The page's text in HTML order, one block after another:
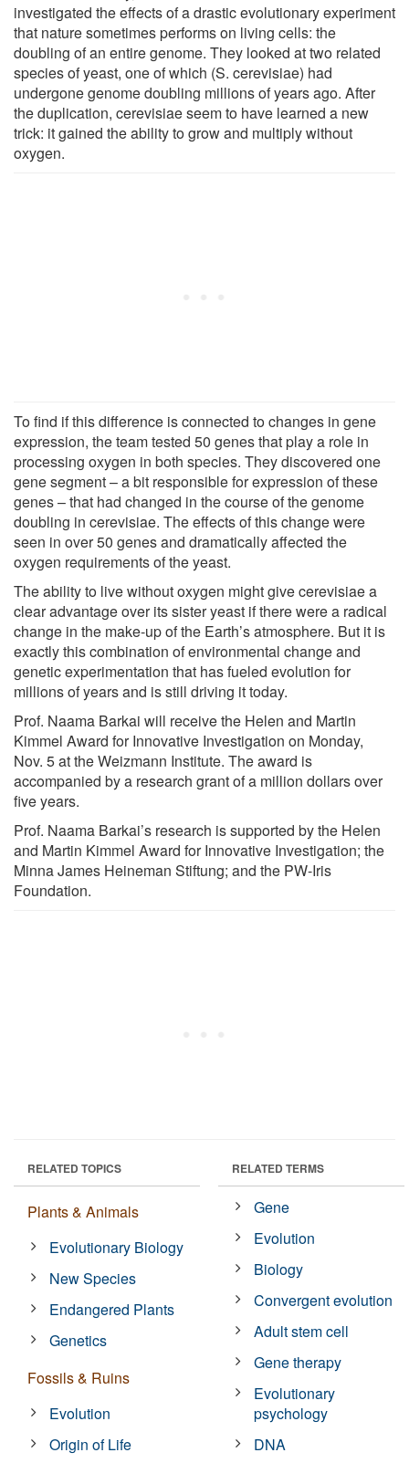
investigated the effects of a drastic evolutionary experiment
that nature sometimes performs on living cells: the
doubling of an entire genome. They looked at two related
species of yeast, one of which (S. cerevisiae) had
undergone genome doubling millions of years ago. After
the duplication, cerevisiae seem to have learned a new
trick: it gained the ability to grow and multiply without
oxygen.
To find if this difference is connected to changes in gene
expression, the team tested 50 genes that play a role in
processing oxygen in both species. They discovered one
gene segment – a bit responsible for expression of these
genes – that had changed in the course of the genome
doubling in cerevisiae. The effects of this change were
seen in over 50 genes and dramatically affected the
oxygen requirements of the yeast.
The ability to live without oxygen might give cerevisiae a
clear advantage over its sister yeast if there were a radical
change in the make-up of the Earth’s atmosphere. But it is
exactly this combination of environmental change and
genetic experimentation that has fueled evolution for
millions of years and is still driving it today.
Prof. Naama Barkai will receive the Helen and Martin
Kimmel Award for Innovative Investigation on Monday,
Nov. 5 at the Weizmann Institute. The award is
accompanied by a research grant of a million dollars over
five years.
Prof. Naama Barkai’s research is supported by the Helen
and Martin Kimmel Award for Innovative Investigation; the
Minna James Heineman Stiftung; and the PW-Iris
Foundation.
RELATED TOPICS
Plants & Animals
Evolutionary Biology
New Species
Endangered Plants
Genetics
Fossils & Ruins
Evolution
Origin of Life
RELATED TERMS
Gene
Evolution
Biology
Convergent evolution
Adult stem cell
Gene therapy
Evolutionary
psychology
DNA